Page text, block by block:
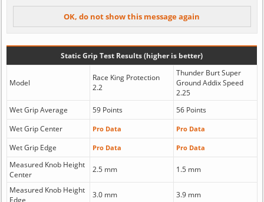
Static Grip Test Results (higher is better)
Model
Race King Protection
2.2
Thunder Burt Super
Ground Addix Speed
2.25
Wet Grip Average
59 Points
56 Points
Wet Grip Center
Pro Data Pro Data
Wet Grip Edge Pro Data Pro Data
Measured Knob Height
Center
2.5 mm 1.5 mm
Measured Knob Height
Edge
3.0 mm 3.9 mm